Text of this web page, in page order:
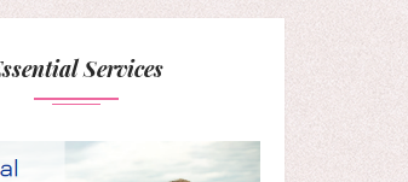
Services